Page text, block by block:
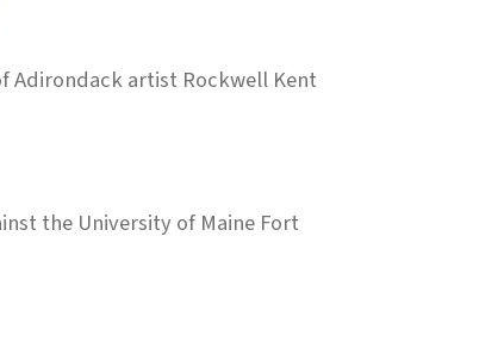
Adirondack artist Rockwell Kent
the University of Maine Fort